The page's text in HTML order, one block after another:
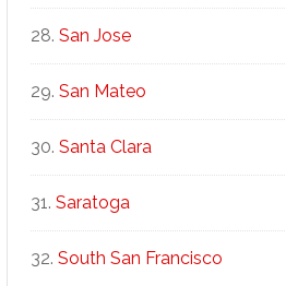
San Jose
San Mateo
Santa Clara
Saratoga
South San Francisco